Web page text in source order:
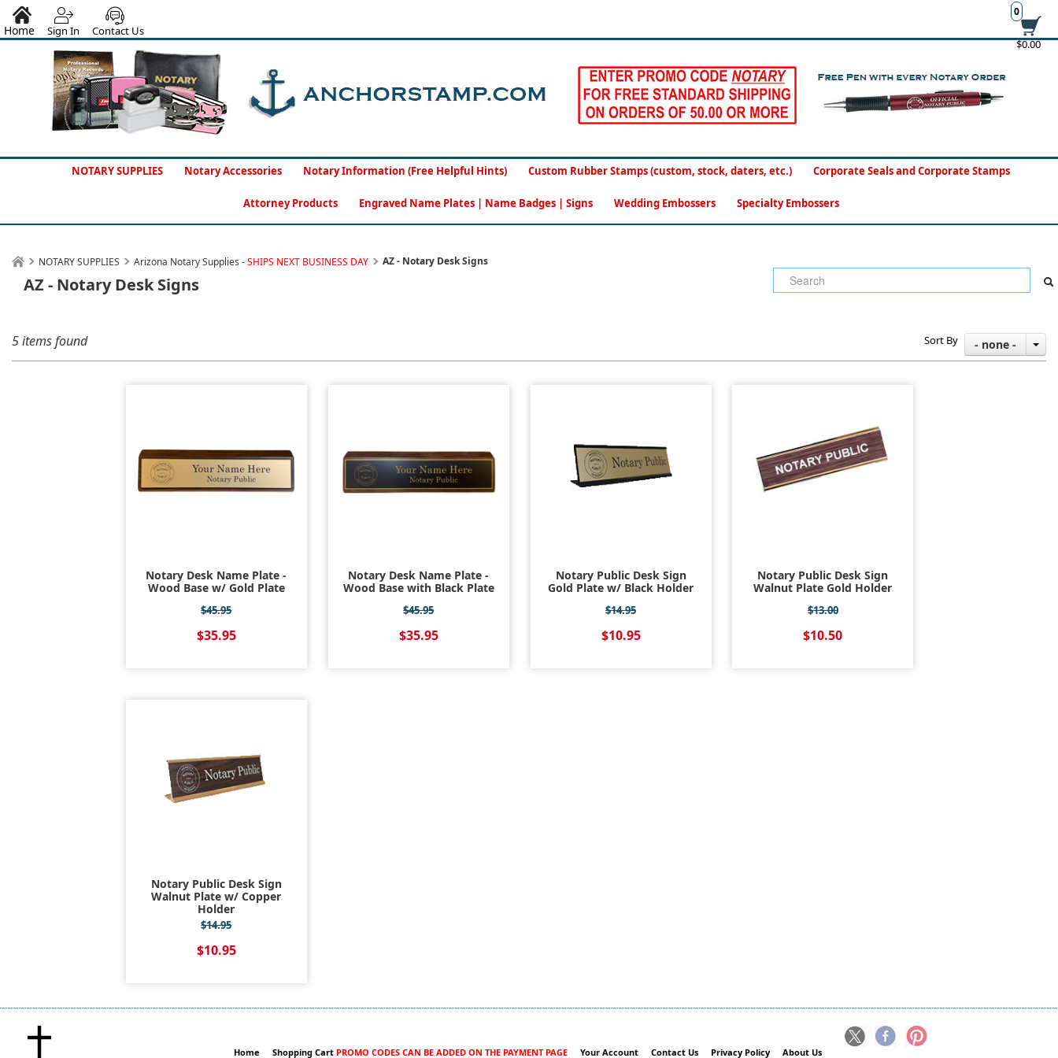
$0.00
0
Home Sign In Contact Us
NOTARY SUPPLIES Notary Accessories Notary Information (Free Helpful Hints) Custom Rubber Stamps (custom, stock, daters, etc.) Corporate Seals and Corporate Stamps
Attorney Products Engraved Name Plates | Name Badges | Signs Wedding Embossers Specialty Embossers
NOTARY SUPPLIES Arizona Notary Supplies -SHIPS NEXT BUSINESS DAY AZ - Notary Desk Signs
AZ - Notary Desk Signs
5 items found Sort By - none -
Notary Desk Name Plate -
Wood Base w/ Gold Plate
$45.95
$35.95
Notary Desk Name Plate -
Wood Base with Black Plate
$45.95
$35.95
Notary Public Desk Sign
Gold Plate w/ Black Holder
$14.95
$10.95
Notary Public Desk Sign
Walnut Plate Gold Holder
$13.00
$10.50
Notary Public Desk Sign
Walnut Plate w/ Copper
Holder
$14.95
$10.95
Home Shopping Cart PROMO CODES CAN BE ADDED ON THE PAYMENT PAGE Your Account Contact Us Privacy Policy About Us